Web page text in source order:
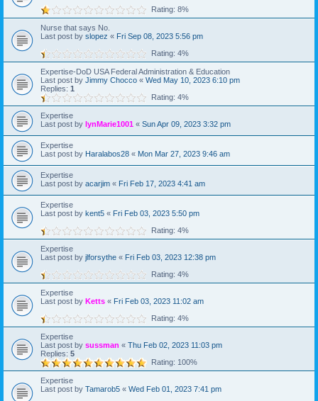
Rating: 8%
Nurse that says No.
Last post by slopez « Fri Sep 08, 2023 5:56 pm
Rating: 4%
Expertise-DoD USA Federal Administration & Education
Last post by Jimmy Chocco « Wed May 10, 2023 6:10 pm
Replies: 1
Rating: 4%
Expertise
Last post by lynMarie1001 « Sun Apr 09, 2023 3:32 pm
Expertise
Last post by Haralabos28 « Mon Mar 27, 2023 9:46 am
Expertise
Last post by acarjim « Fri Feb 17, 2023 4:41 am
Expertise
Last post by kent5 « Fri Feb 03, 2023 5:50 pm
Rating: 4%
Expertise
Last post by jlforsythe « Fri Feb 03, 2023 12:38 pm
Rating: 4%
Expertise
Last post by Ketts « Fri Feb 03, 2023 11:02 am
Rating: 4%
Expertise
Last post by sussman « Thu Feb 02, 2023 11:03 pm
Replies: 5
Rating: 100%
Expertise
Last post by Tamarob5 « Wed Feb 01, 2023 7:41 pm